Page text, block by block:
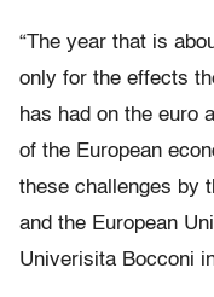
“The year that is
only for the effects
has had on the euro
of the European
these challenges by
and the European
Univerisita Bocconi